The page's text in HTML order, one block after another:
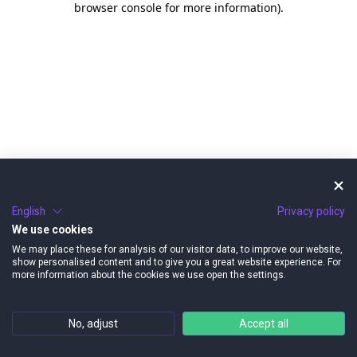
browser console for more information).
English
Privacy policy
We use cookies
We may place these for analysis of our visitor data, to improve our website,
show personalised content and to give you a great website experience. For
more information about the cookies we use open the settings.
No, adjust Accept all